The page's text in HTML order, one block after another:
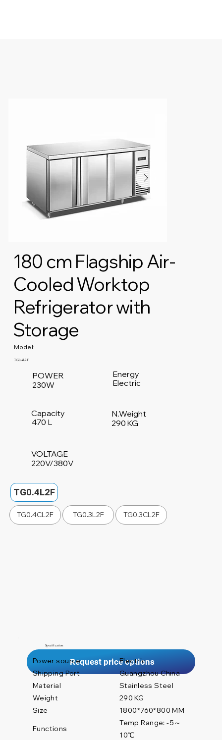
180 cm Flagship Air-
Cooled Worktop
Refrigerator with
Storage
Model:
TG0.4L2F
POWER
230W
220V/380V
VOLTAGE
290 KG
N.Weight
470 L
Capacity
Electric
Energy
TG0.4L2F
TG0.4CL2F TG0.3L2F TG0.3CL2F
Request price options
Power source
Electric
Shipping Port
Weight
Material Stainless Steel
1800*760*800 MM
Functions
Size
Guangzhou China
290 KG
Temp Range: -5～
10℃
Specification